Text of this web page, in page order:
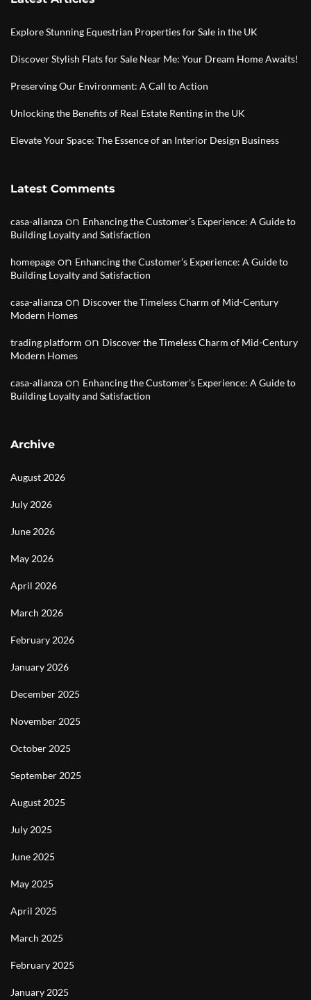
Explore Stunning Equestrian Properties for Sale in the UK
Discover Stylish Flats for Sale Near Me: Your Dream Home Awaits!
Preserving Our Environment: A Call to Action
Unlocking the Benefits of Real Estate Renting in the UK
Elevate Your Space: The Essence of an Interior Design Business
Latest Comments
casa-alianza on Enhancing the Customer’s Experience: A Guide to
Building Loyalty and Satisfaction
homepage on Enhancing the Customer’s Experience: A Guide to
Building Loyalty and Satisfaction
casa-alianza on Discover the Timeless Charm of Mid-Century
Modern Homes
trading platform on Discover the Timeless Charm of Mid-Century
Modern Homes
casa-alianza on Enhancing the Customer’s Experience: A Guide to
Building Loyalty and Satisfaction
Archive
August 2026
July 2026
June 2026
May 2026
April 2026
March 2026
February 2026
January 2026
December 2025
November 2025
October 2025
September 2025
August 2025
July 2025
June 2025
May 2025
April 2025
March 2025
February 2025
January 2025